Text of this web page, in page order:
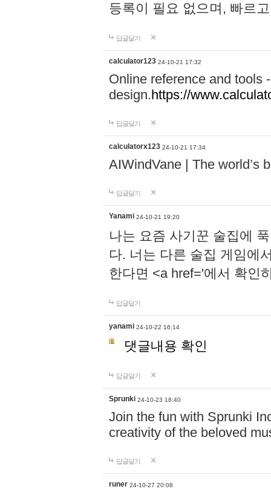
등록이 필요 없으며, 빠르
답글달기
calculator123 24-10-21 17:32
Online reference and tools
design.https://
답글달기
calculatorx123 24-10-21 17:34
AIWindVane | The world’s
답글달기
Yanami 24-10-21 19:20
나는 요즘 사기꾼 술집에
다. 너는 다른 술집 게임에
한다면 <a href='에서 확인
답글달기
yanami 24-10-22 16:14
댓글내용 확인
답글달기
Sprunki 24-10-23 18:40
Join the fun with Sprunki
creativity of the beloved
답글달기
runer 24-10-27 20:08